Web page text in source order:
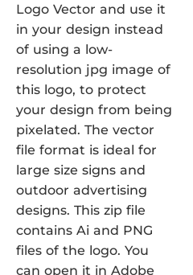
Logo Vector and use it
in your design instead
of using a low-
resolution jpg image of
this logo, to protect
your design from being
pixelated. The vector
file format is ideal for
large size signs and
outdoor advertising
designs. This zip file
contains Ai and PNG
files of the logo. You
can open it in Adobe